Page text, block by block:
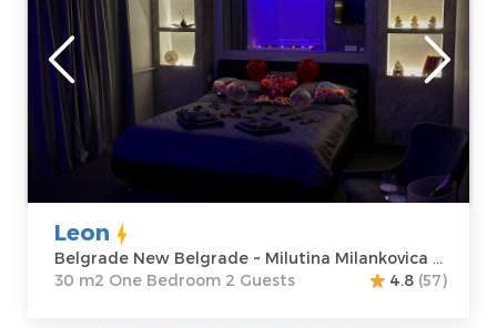
Location:
Belgrade New
Belgrade
Address:
Milutina
Milankovica 122
50 €
Area of the
apartment :30
m2
Structure :One
Bedroom
Leon
Belgrade New Belgrade ~ Milutina Milankovica 122
30 m2 One Bedroom 2 Guests
4.8 (57)